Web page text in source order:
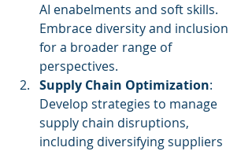
AI enabelments and soft skills.
Embrace diversity and inclusion
for a broader range of
perspectives.
Supply Chain Optimization:
Develop strategies to manage
supply chain disruptions,
including diversifying suppliers